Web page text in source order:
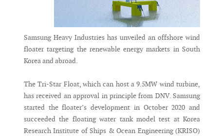
Samsung Heavy Industries has unveiled an offshore wind
floater targeting the renewable energy markets in South
Korea and abroad.
The Tri-Star Float, which can host a 9.5MW wind turbine,
has received an approval in principle from DNV. Samsung
started the floater’s development in October 2020 and
succeeded the floating water tank model test at Korea
Research Institute of Ships & Ocean Engineering (KRISO)